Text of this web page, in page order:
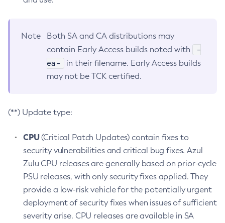
Note
Both SA and CA distributions may
contain Early Access builds noted with
-
ea-
in their filename. Early Access builds
may not be TCK certified.
(**) Update type:
CPU(Critical Patch Updates) contain fixes to
security vulnerabilities and critical bug fixes. Azul
Zulu CPU releases are generally based on prior-cycle
PSU releases, with only security fixes applied. They
provide a low-risk vehicle for the potentially urgent
deployment of security fixes when issues of sufficient
severity arise. CPU releases are available in SA